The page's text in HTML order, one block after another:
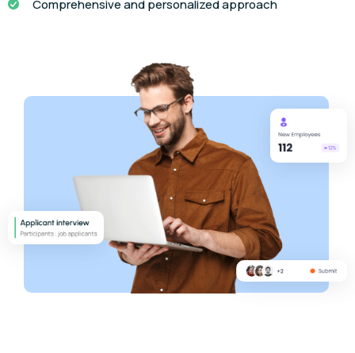
Comprehensive and personalized approach